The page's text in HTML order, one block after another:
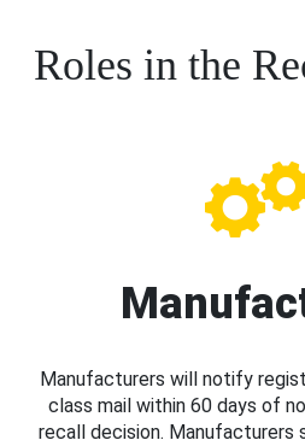
Roles in the
Manufacturers will notify
class mail within 60 days of
recall decision. Manufacturers